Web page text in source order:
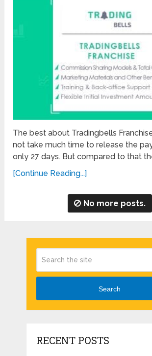
The best about Tradingbells
not take much time to release the
only 27 days. But compared to that
[Continue Reading...]
No more posts.
Search
RECENT POSTS